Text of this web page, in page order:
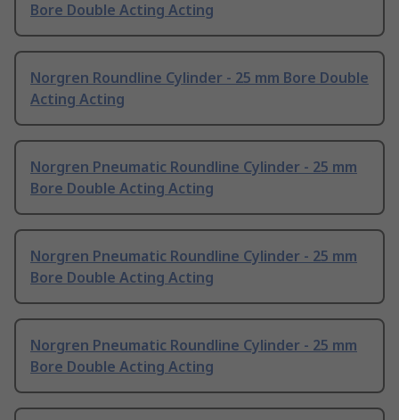
Bore Double Acting Acting
Norgren Roundline Cylinder - 25 mm Bore Double
Acting Acting
Norgren Pneumatic Roundline Cylinder - 25 mm
Bore Double Acting Acting
Norgren Pneumatic Roundline Cylinder - 25 mm
Bore Double Acting Acting
Norgren Pneumatic Roundline Cylinder - 25 mm
Bore Double Acting Acting